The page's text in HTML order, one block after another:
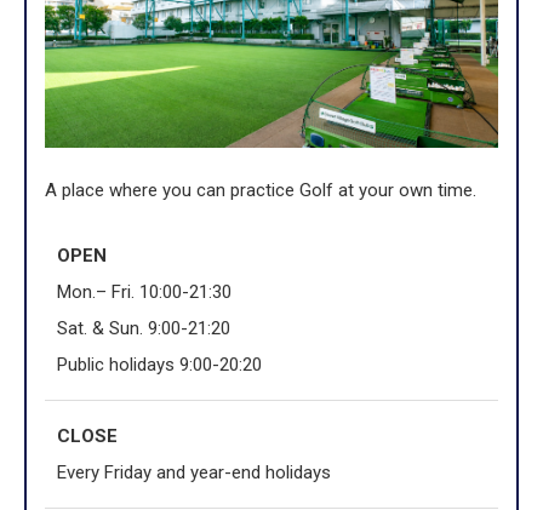
A place where you can practice Golf at your own time.
OPEN
Mon.– Fri. 10:00-21:30
Sat. & Sun. 9:00-21:20
Public holidays 9:00-20:20
CLOSE
Every Friday and year-end holidays